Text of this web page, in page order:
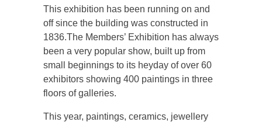
This exhibition has been running on and
off since the building was constructed in
1836.The Members’ Exhibition has always
been a very popular show, built up from
small beginnings to its heyday of over 60
exhibitors showing 400 paintings in three
floors of galleries.
This year, paintings, ceramics, jewellery